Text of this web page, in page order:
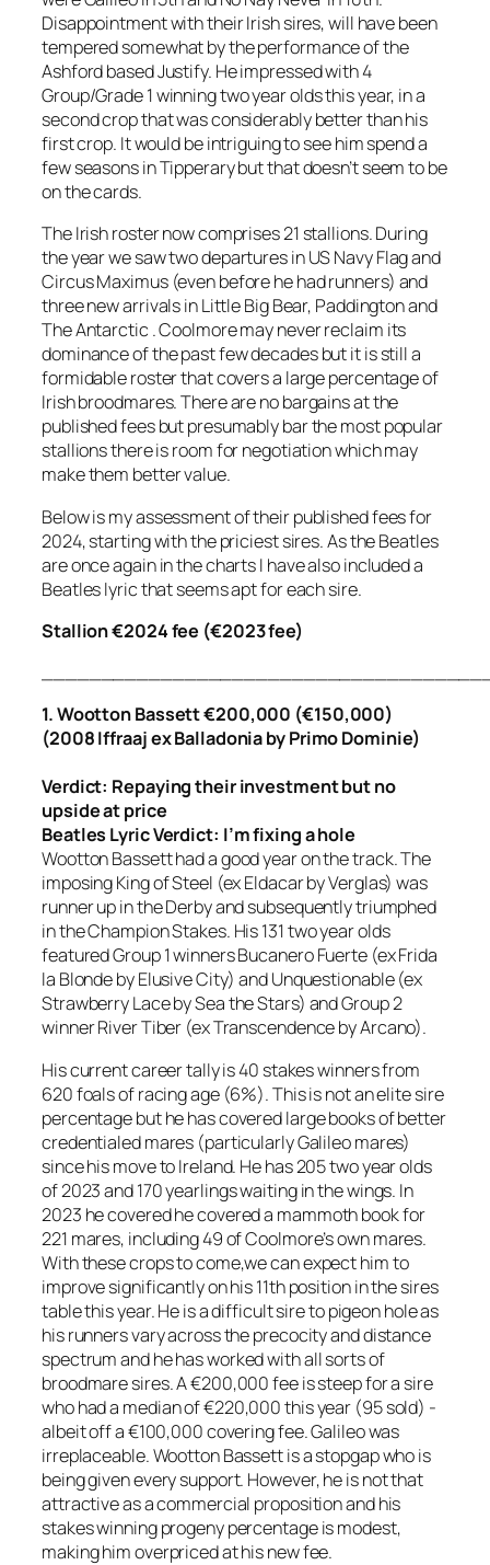
Disappointment with their Irish sires, will have been
tempered somewhat by the performance of the
Ashford based Justify. He impressed with 4
Group/Grade 1 winning two year olds this year, in a
second crop that was considerably better than his
first crop. It would be intriguing to see him spend a
few seasons in Tipperary but that doesn’t seem to be
on the cards.
The Irish roster now comprises 21 stallions. During
the year we saw two departures in US Navy Flag and
Circus Maximus (even before he had runners) and
three new arrivals in Little Big Bear, Paddington and
The Antarctic . Coolmore may never reclaim its
dominance of the past few decades but it is still a
formidable roster that covers a large percentage of
Irish broodmares. There are no bargains at the
published fees but presumably bar the most popular
stallions there is room for negotiation which may
make them better value.
Below is my assessment of their published fees for
2024, starting with the priciest sires. As the Beatles
are once again in the charts I have also included a
Beatles lyric that seems apt for each sire.
Stallion €2024 fee (€2023 fee)
1. Wootton Bassett €200,000 (€150,000)
(2008 Iffraaj ex Balladonia by Primo Dominie)
Verdict: Repaying their investment but no
upside at price
Beatles Lyric Verdict: I’m fixing a hole
Wootton Bassett had a good year on the track. The
imposing King of Steel (ex Eldacar by Verglas) was
runner up in the Derby and subsequently triumphed
in the Champion Stakes. His 131 two year olds
featured Group 1 winners Bucanero Fuerte (ex Frida
la Blonde by Elusive City) and Unquestionable (ex
Strawberry Lace by Sea the Stars) and Group 2
winner River Tiber (ex Transcendence by Arcano).
His current career tally is 40 stakes winners from
620 foals of racing age (6%). This is not an elite sire
percentage but he has covered large books of better
credentialed mares (particularly Galileo mares)
since his move to Ireland. He has 205 two year olds
of 2023 and 170 yearlings waiting in the wings. In
2023 he covered he covered a mammoth book for
221 mares, including 49 of Coolmore’s own mares.
With these crops to come,we can expect him to
improve significantly on his 11th position in the sires
table this year. He is a difficult sire to pigeon hole as
his runners vary across the precocity and distance
spectrum and he has worked with all sorts of
broodmare sires. A €200,000 fee is steep for a sire
who had a median of €220,000 this year (95 sold) -
albeit off a €100,000 covering fee. Galileo was
irreplaceable. Wootton Bassett is a stopgap who is
being given every support. However, he is not that
attractive as a commercial proposition and his
stakes winning progeny percentage is modest,
making him overpriced at his new fee.